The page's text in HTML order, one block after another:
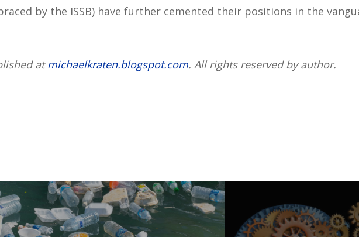
by the ISSB) have further cemented their positions in the
atmichaelkraten.blogspot.com. All rights reserved by author.